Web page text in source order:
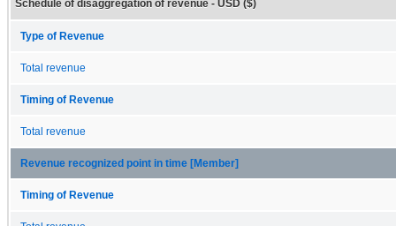
Schedule of disaggregation of revenue - USD ($)
Type of Revenue
Total revenue
Timing of Revenue
Total revenue
Revenue recognized point in time [Member]
Timing of Revenue